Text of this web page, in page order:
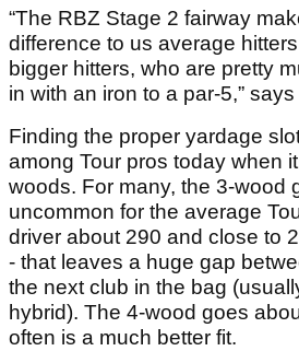
“The RBZ Stage 2 fairway
difference to us average
bigger hitters, who are pretty
in with an iron to a par-5,”
Finding the proper yardage
among Tour pros today when
woods. For many, the 3-wood
uncommon for the average
driver about 290 and close to
- that leaves a huge gap
the next club in the bag
hybrid). The 4-wood goes
often is a much better fit.